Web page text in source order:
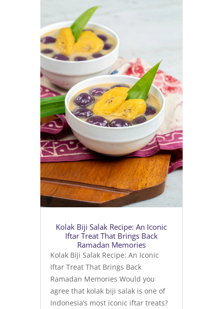
Kolak Biji Salak Recipe: An Iconic
Iftar Treat That Brings Back
Ramadan Memories
Kolak Biji Salak Recipe: An Iconic
Iftar Treat That Brings Back
Ramadan Memories Would you
agree that kolak biji salak is one of
Indonesia’s most iconic iftar treats?